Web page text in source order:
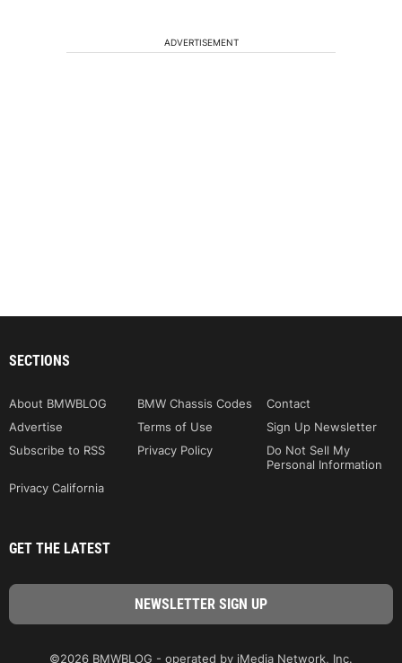
ADVERTISEMENT
SECTIONS
About BMWBLOG BMW Chassis Codes
Contact
Advertise
Terms of Use
Sign Up Newsletter
Subscribe to RSS
Privacy Policy
Do Not Sell My
Personal Information
Privacy California
GET THE LATEST
©2026 BMWBLOG - operated by iMedia Network, Inc.